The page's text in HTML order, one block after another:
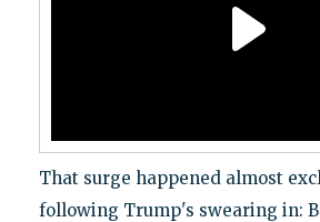
That surge happened almost
following Trump's swearing in: